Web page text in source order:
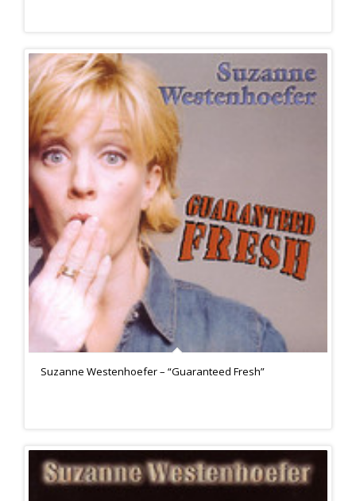
Suzanne Westenhoefer – “Guaranteed Fresh”